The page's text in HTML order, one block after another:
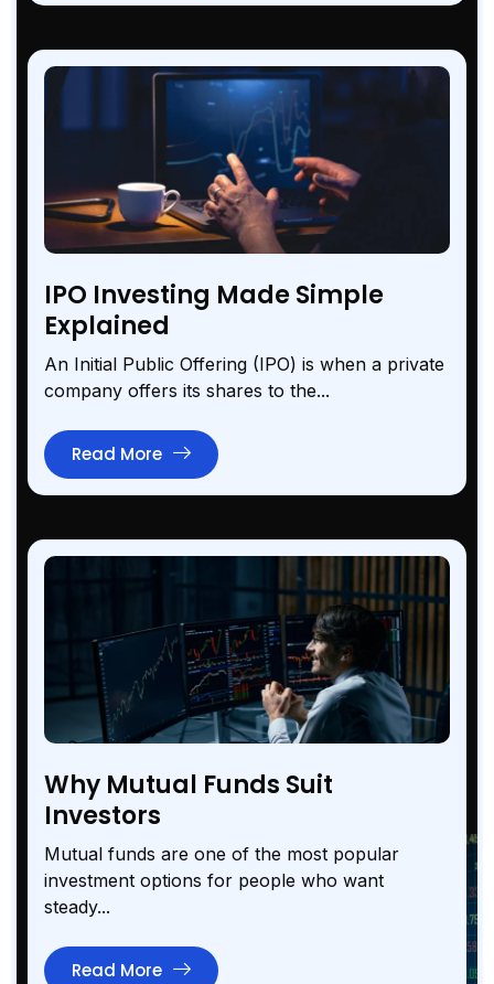
IPO Investing Made Simple
Explained
An Initial Public Offering (IPO) is when a private
company offers its shares to the...
Read More
Why Mutual Funds Suit
Investors
Mutual funds are one of the most popular
investment options for people who want
steady...
Read More